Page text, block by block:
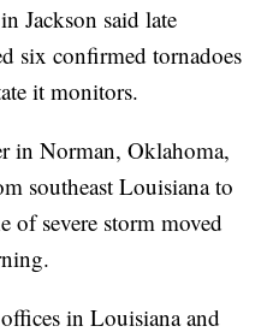
Jackson said late
six confirmed tornadoes
it monitors.
in Norman, Oklahoma,
southeast Louisiana to
of severe storm moved
in Louisiana and